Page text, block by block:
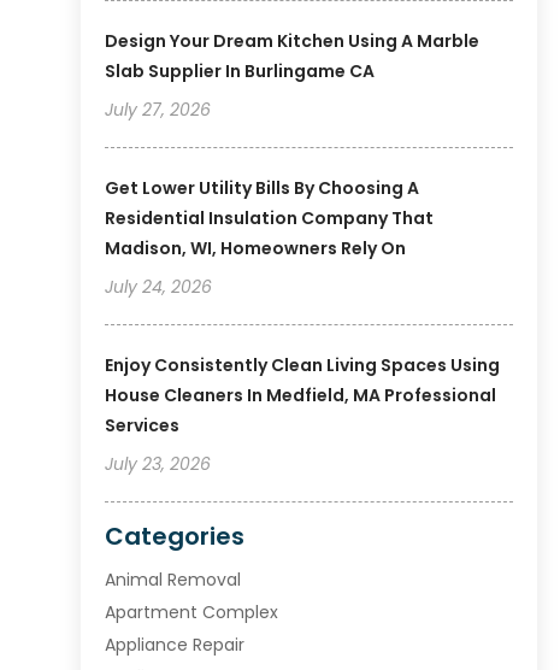
Design Your Dream Kitchen Using A Marble
Slab Supplier In Burlingame CA
July 27, 2026
Get Lower Utility Bills By Choosing A
Residential Insulation Company That
Madison, WI, Homeowners Rely On
July 24, 2026
Enjoy Consistently Clean Living Spaces Using
House Cleaners In Medfield, MA Professional
Services
July 23, 2026
Categories
Animal Removal
Apartment Complex
Appliance Repair